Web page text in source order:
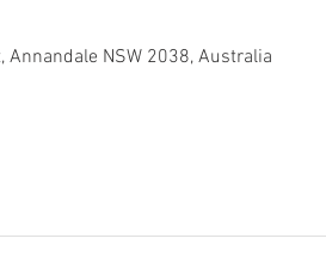
Annandale NSW 2038, Australia